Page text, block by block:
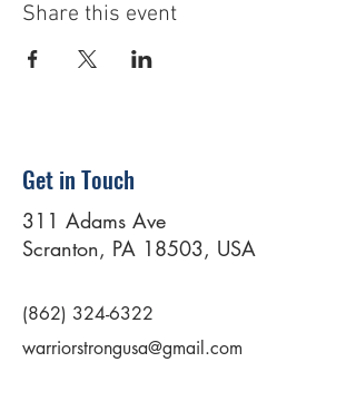
Share this event
Get in Touch
311 Adams Ave
Scranton, PA 18503, USA
(862) 324-6322
warriorstrongusa@gmail.com